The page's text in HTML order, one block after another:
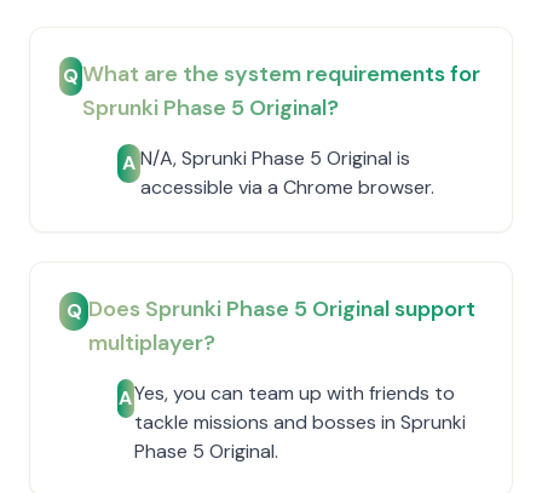
Q What are the system requirements for
Sprunki Phase 5 Original?
A N/A, Sprunki Phase 5 Original is
accessible via a Chrome browser.
Q Does Sprunki Phase 5 Original support
multiplayer?
AYes, you can team up with friends to
tackle missions and bosses in Sprunki
Phase 5 Original.